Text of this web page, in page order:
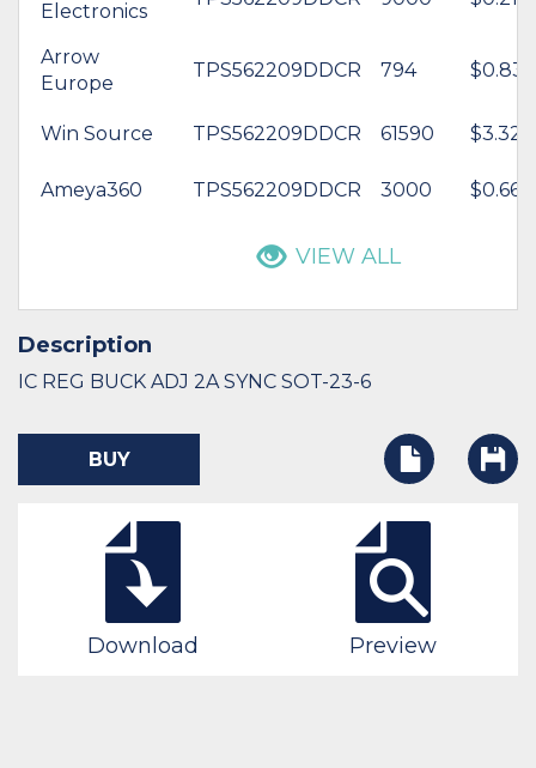
Electronics
Arrow
Europe
TPS562209DDCR 794 $0.83
Win Source TPS562209DDCR 61590 $3.32
Ameya360 TPS562209DDCR 3000 $0.66
VIEW ALL
Description
IC REG BUCK ADJ 2A SYNC SOT-23-6
BUY
Download Preview